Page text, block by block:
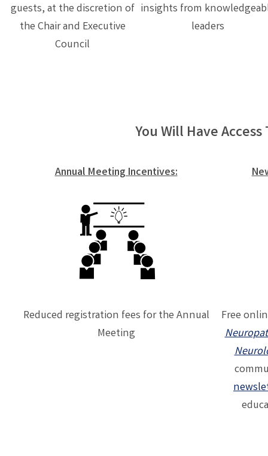
guests, at the discretion of
the Chair and Executive
Council
insights from
leaders
You Will Have Access
Annual Meeting Incentives:
Reduced registration fees for the Annual
Meeting
Free